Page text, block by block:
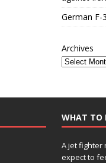
German F-
Archives
WHAT TO
A jet fighter
expect to